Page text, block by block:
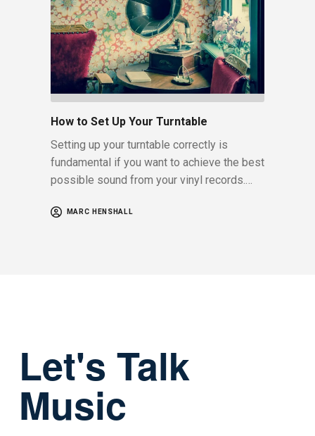
How to Set Up Your Turntable
Setting up your turntable correctly is
fundamental if you want to achieve the best
possible sound from your vinyl records.…
MARC HENSHALL
Let's Talk
Music